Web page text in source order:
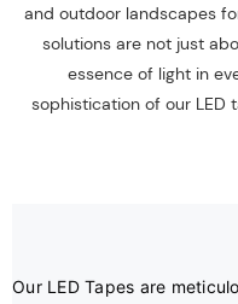
and outdoor landscapes
solutions are not just
essence of light in
sophistication of our LED
Our LED Tapes are